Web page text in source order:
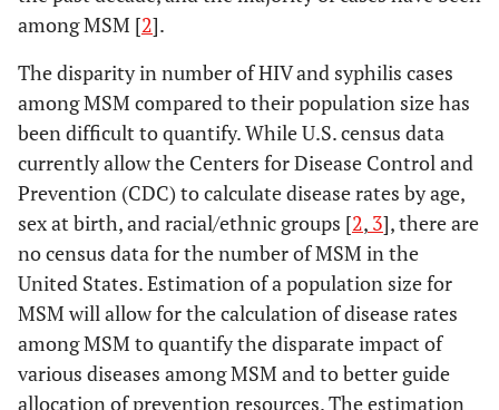
among MSM [2].
The disparity in number of HIV and syphilis cases
among MSM compared to their population size has
been difficult to quantify. While U.S. census data
currently allow the Centers for Disease Control and
Prevention (CDC) to calculate disease rates by age,
sex at birth, and racial/ethnic groups [2, 3], there are
no census data for the number of MSM in the
United States. Estimation of a population size for
MSM will allow for the calculation of disease rates
among MSM to quantify the disparate impact of
various diseases among MSM and to better guide
allocation of prevention resources. The estimation